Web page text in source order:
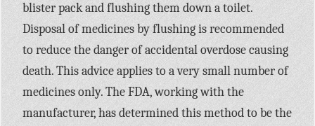
blister pack and flushing them down a toilet.
Disposal of medicines by flushing is recommended
to reduce the danger of accidental overdose causing
death. This advice applies to a very small number of
medicines only. The FDA, working with the
manufacturer, has determined this method to be the